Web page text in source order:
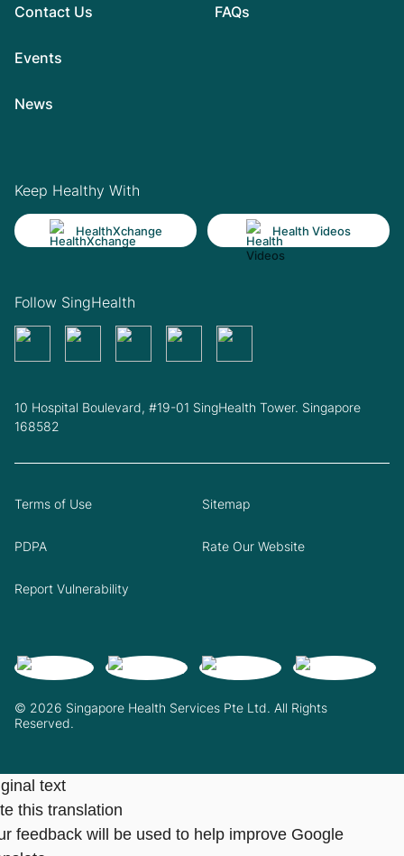
Contact Us
Events
News
FAQs
Keep Healthy With
HealthXchange Health Videos
Follow SingHealth
10 Hospital Boulevard, #19-01 SingHealth Tower. Singapore
168582
© 2026 Singapore Health Services Pte Ltd. All Rights
Reserved.
Terms of Use Sitemap
PDPA Rate Our Website
Report Vulnerability
text
this translation
feedback will be used to help improve Google